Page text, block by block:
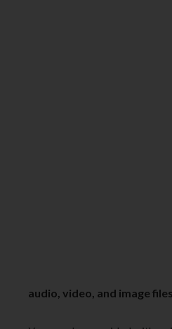
audio, video, and image files